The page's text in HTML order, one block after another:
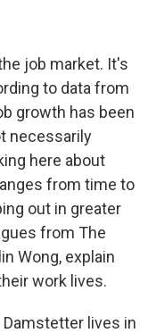
job market. It's
to data from
growth has been
necessarily
here about
from time to
out in greater
from The
Wong, explain
work lives.
Damstetter lives in